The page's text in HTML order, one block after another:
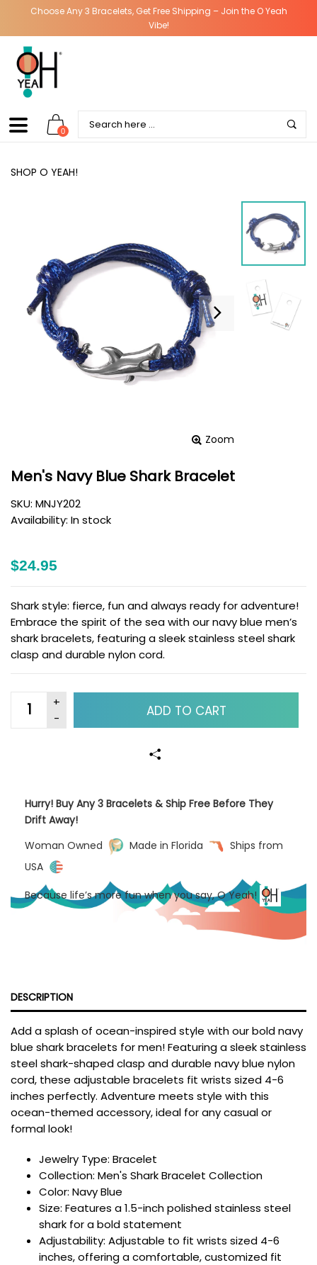
Choose Any 3 Bracelets, Get Free Shipping – Join the O Yeah
Vibe!
0
SHOP O YEAH!
Zoom
Men's Navy Blue Shark Bracelet
SKU: MNJY202
Availability: In stock
$24.95
Shark style: fierce, fun and always ready for adventure!
Embrace the spirit of the sea with our navy blue men’s
shark bracelets, featuring a sleek stainless steel shark
clasp and durable nylon cord.
ADD TO CART
Hurry! Buy Any 3 Bracelets & Ship Free Before They
Drift Away!
Woman Owned
Made in Florida
Ships from
USA
Because life’s more fun when you say, O Yeah!
DESCRIPTION
Add a splash of ocean-inspired style with our bold navy
blue shark bracelets for men! Featuring a sleek stainless
steel shark-shaped clasp and durable navy blue nylon
cord, these adjustable bracelets fit wrists sized 4-6
inches perfectly. Adventure meets style with this
ocean-themed accessory, ideal for any casual or
formal look!
Jewelry Type: Bracelet
Collection: Men's Shark Bracelet Collection
Color: Navy Blue
Size: Features a 1.5-inch polished stainless steel
shark for a bold statement
Adjustability: Adjustable to fit wrists sized 4-6
inches, offering a comfortable, customized fit